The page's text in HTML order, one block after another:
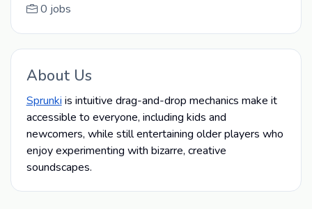
0 jobs
About Us
Sprunki is intuitive drag-and-drop mechanics make it
accessible to everyone, including kids and
newcomers, while still entertaining older players who
enjoy experimenting with bizarre, creative
soundscapes.